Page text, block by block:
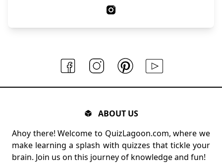
ABOUT US
Ahoy there! Welcome to QuizLagoon.com, where we
make learning a splash with quizzes that tickle your
brain. Join us on this journey of knowledge and fun!